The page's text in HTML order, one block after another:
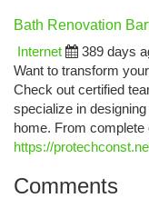
Bath Renovation
Internet
389 days
Want to transform
Check out certified
specialize in
home. From complete
https://
Comments